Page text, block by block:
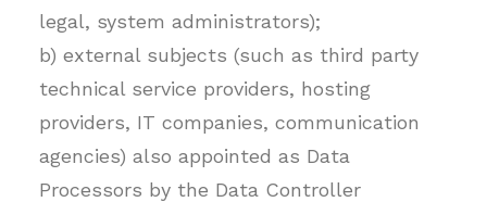
legal, system administrators);
b) external subjects (such as third party
technical service providers, hosting
providers, IT companies, communication
agencies) also appointed as Data
Processors by the Data Controller